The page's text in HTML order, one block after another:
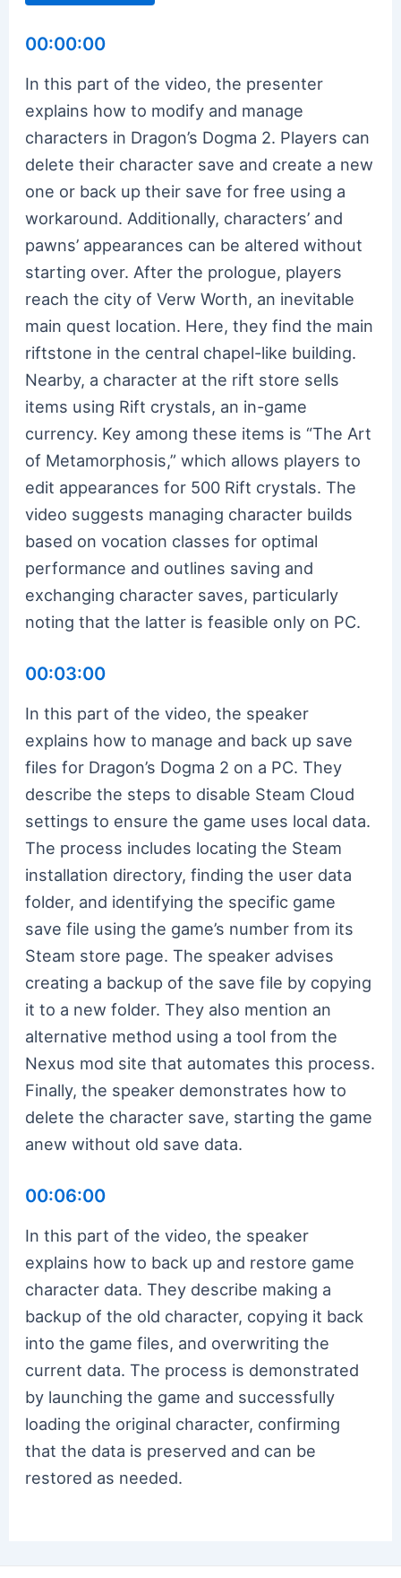
00:00:00
In this part of the video, the presenter
explains how to modify and manage
characters in Dragon’s Dogma 2. Players can
delete their character save and create a new
one or back up their save for free using a
workaround. Additionally, characters’ and
pawns’ appearances can be altered without
starting over. After the prologue, players
reach the city of Verw Worth, an inevitable
main quest location. Here, they find the main
riftstone in the central chapel-like building.
Nearby, a character at the rift store sells
items using Rift crystals, an in-game
currency. Key among these items is “The Art
of Metamorphosis,” which allows players to
edit appearances for 500 Rift crystals. The
video suggests managing character builds
based on vocation classes for optimal
performance and outlines saving and
exchanging character saves, particularly
noting that the latter is feasible only on PC.
00:03:00
In this part of the video, the speaker
explains how to manage and back up save
files for Dragon’s Dogma 2 on a PC. They
describe the steps to disable Steam Cloud
settings to ensure the game uses local data.
The process includes locating the Steam
installation directory, finding the user data
folder, and identifying the specific game
save file using the game’s number from its
Steam store page. The speaker advises
creating a backup of the save file by copying
it to a new folder. They also mention an
alternative method using a tool from the
Nexus mod site that automates this process.
Finally, the speaker demonstrates how to
delete the character save, starting the game
anew without old save data.
00:06:00
In this part of the video, the speaker
explains how to back up and restore game
character data. They describe making a
backup of the old character, copying it back
into the game files, and overwriting the
current data. The process is demonstrated
by launching the game and successfully
loading the original character, confirming
that the data is preserved and can be
restored as needed.